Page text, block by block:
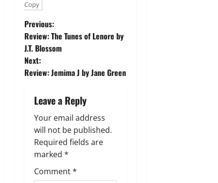
Copy
P
o
s
Previous:
Review: The Tunes of Lenore by
J.T. Blossom
Next:
Review: Jemima J by Jane Green
Leave a Reply
Your email address
will not be published.
Required fields are
marked *
Comment*